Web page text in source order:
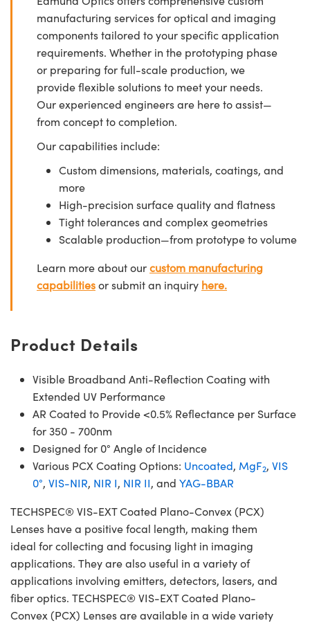
manufacturing services for optical and imaging
components tailored to your specific application
requirements. Whether in the prototyping phase
or preparing for full-scale production, we
provide flexible solutions to meet your needs.
Our experienced engineers are here to assist—
from concept to completion.
Our capabilities include:
Custom dimensions, materials, coatings, and
more
High-precision surface quality and flatness
Tight tolerances and complex geometries
Scalable production—from prototype to volume
Learn more about ourcustom manufacturing
capabilitiesor submit an inquiry here.
Product Details
Visible Broadband Anti-Reflection Coating with
Extended UV Performance
AR Coated to Provide <0.5% Reflectance per Surface
for 350 - 700nm
Designed for 0° Angle of Incidence
Various PCX Coating Options: Uncoated, MgF2, VIS
0°, VIS-NIR, NIR I, NIR II, and YAG-BBAR
TECHSPEC® VIS-EXT Coated Plano-Convex (PCX)
Lenses have a positive focal length, making them
ideal for collecting and focusing light in imaging
applications. They are also useful in a variety of
applications involving emitters, detectors, lasers, and
fiber optics. TECHSPEC® VIS-EXT Coated Plano-
Convex (PCX) Lenses are available in a wide variety